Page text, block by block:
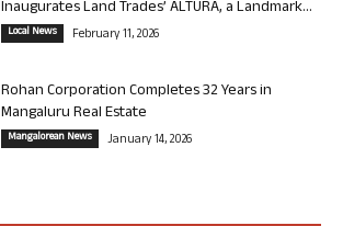
Inaugurates Land Trades’ ALTURA, a Landmark...
Local News February 11, 2026
Rohan Corporation Completes 32 Years in
Mangaluru Real Estate
Mangalorean News January 14, 2026